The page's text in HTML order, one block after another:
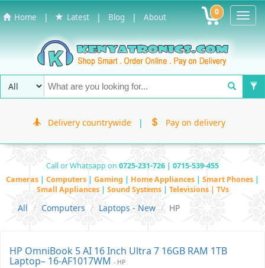
Home | Latest | Blog | About 0
Delivery countrywide | Pay on delivery
Call or Whatsapp on 0725-231-726 | 0715-539-455
Cameras | Computers | Gaming | Home Appliances | Smart Phones |
Small Appliances | Sound Systems | Televisions | TVs
All Computers Laptops - New HP
HP OmniBook 5 AI 16 Inch Ultra 7 16GB RAM 1TB
Laptop– 16-AF1017WM - HP